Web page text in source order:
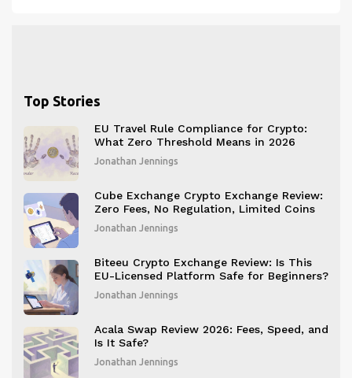
Top Stories
EU Travel Rule Compliance for Crypto:
What Zero Threshold Means in 2026
Jonathan Jennings
Cube Exchange Crypto Exchange Review:
Zero Fees, No Regulation, Limited Coins
Jonathan Jennings
Biteeu Crypto Exchange Review: Is This
EU-Licensed Platform Safe for Beginners?
Jonathan Jennings
Acala Swap Review 2026: Fees, Speed, and
Is It Safe?
Jonathan Jennings